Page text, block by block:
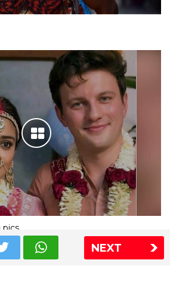
NEXT
pics
The Indian Express